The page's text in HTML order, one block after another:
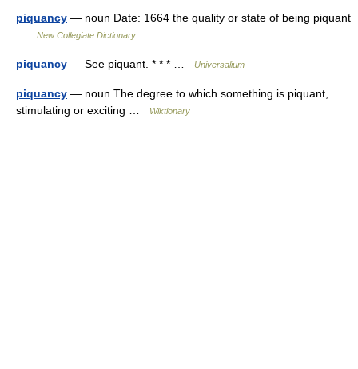
piquancy — noun Date: 1664 the quality or state of being piquant
New Collegiate Dictionary
piquancy — See piquant. * * * … Universalium
piquancy — noun The degree to which something is piquant,
stimulating or exciting …
Wiktionary